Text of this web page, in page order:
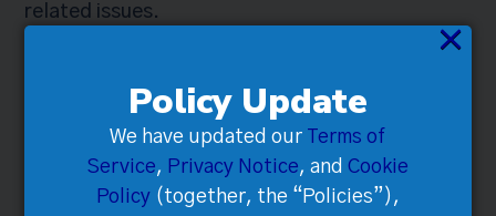
related issues.
Securing Success with
White-Label Solutions
Policy Update
We have updated our
Terms of
Service, Privacy Notice, and Cookie
Policy(together, the “Policies”),
×